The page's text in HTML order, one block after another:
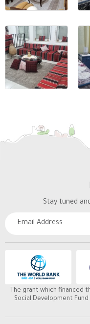
Stay tuned
The grant which financed
Social Development